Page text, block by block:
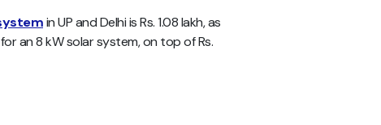
in UP and Delhi is Rs. 1.08 lakh, as
an 8 kW solar system, on top of Rs.